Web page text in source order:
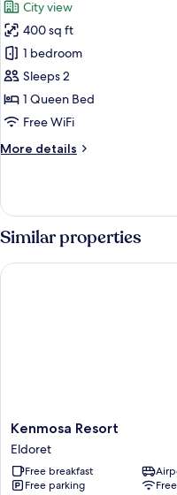
photos
for
Deluxe
Single
Room,
City
City view
400 sq ft
1 bedroom
Sleeps 2
1 Queen Bed
Free WiFi
More details
More
Single
Room,
City
View
Similar properties
Kenmosa
Resort
Eldoret
Kenmosa Resort
Eldoret
Free breakfast
Free parking
Kenmosa Resort